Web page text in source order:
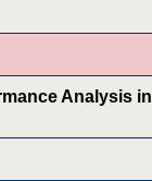
Analysis in